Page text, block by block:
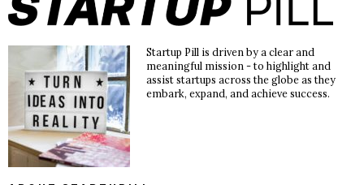
Startup Pill is driven by a clear and
meaningful mission - to highlight and
assist startups across the globe as they
embark, expand, and achieve success.